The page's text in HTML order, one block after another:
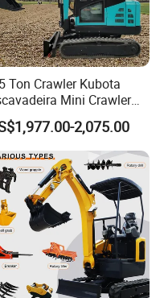
Ton Crawler Kubota
Mini Crawler
Diesel Wheel Mini
Escavatore All
Operation 4 Ton
Digger with Cabin
2,075.00